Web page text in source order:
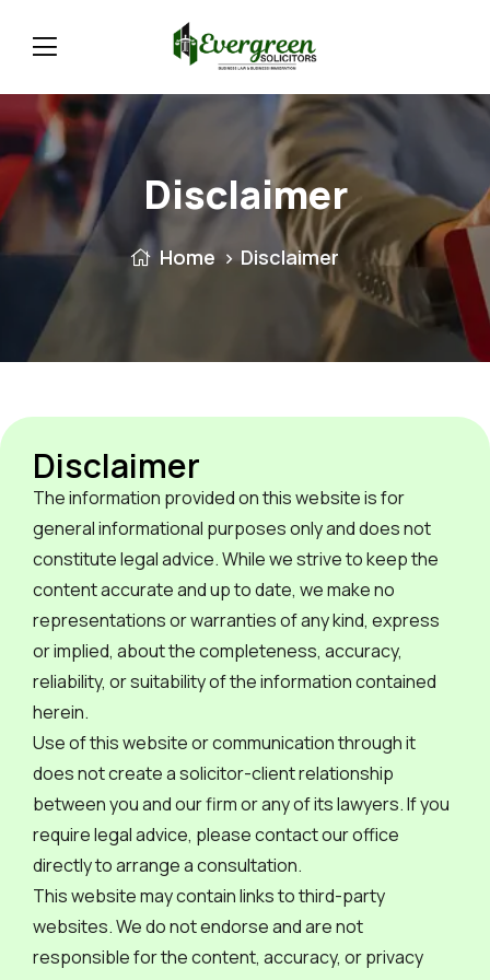
Disclaimer
Home Disclaimer
Disclaimer
The information provided on this website is for
general informational purposes only and does not
constitute legal advice. While we strive to keep the
content accurate and up to date, we make no
representations or warranties of any kind, express
or implied, about the completeness, accuracy,
reliability, or suitability of the information contained
herein.
Use of this website or communication through it
does not create a solicitor-client relationship
between you and our firm or any of its lawyers. If you
require legal advice, please contact our office
directly to arrange a consultation.
This website may contain links to third-party
websites. We do not endorse and are not
responsible for the content, accuracy, or privacy